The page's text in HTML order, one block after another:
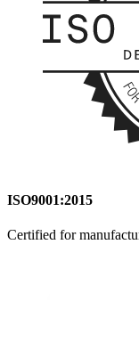
ISO9001:2015
Certified for